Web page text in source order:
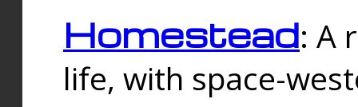
Homestead: A
life, with space-